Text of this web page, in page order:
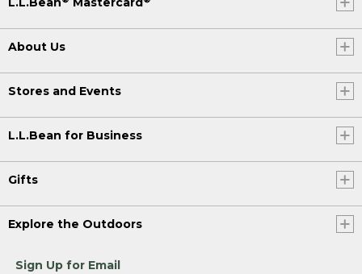
About Us
Stores and Events
L.L.Bean for Business
Gifts
Explore the Outdoors
Sign Up for Email